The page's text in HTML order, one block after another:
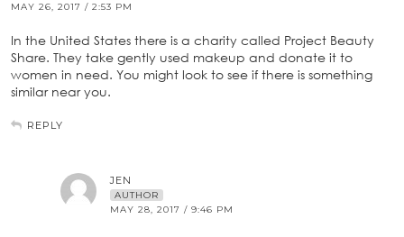
MAY 26, 2017 / 2:53 PM
In the United States there is a charity called Project Beauty
Share. They take gently used makeup and donate it to
women in need. You might look to see if there is something
similar near you.
REPLY
JEN
AUTHOR
MAY 28, 2017 / 9:46 PM